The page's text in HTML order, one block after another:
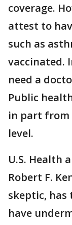
coverage.
attest to
such as
vaccinated.
need a
Public
in part from
level.
U.S. Health
Robert F.
skeptic, has
have